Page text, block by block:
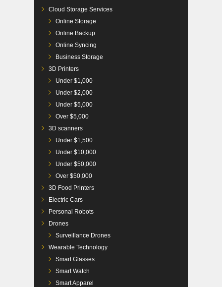
Cloud Storage Services
Online Storage
Online Backup
Online Syncing
Business Storage
3D Printers
Under $1,000
Under $2,000
Under $5,000
Over $5,000
3D scanners
Under $1,500
Under $10,000
Under $50,000
Over $50,000
3D Food Printers
Electric Cars
Personal Robots
Drones
Surveillance Drones
Wearable Technology
Smart Glasses
Smart Watch
Smart Apparel